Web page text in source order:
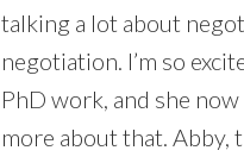
talking a lot about
negotiation. I’m so
PhD work, and she
more about that. Abby,